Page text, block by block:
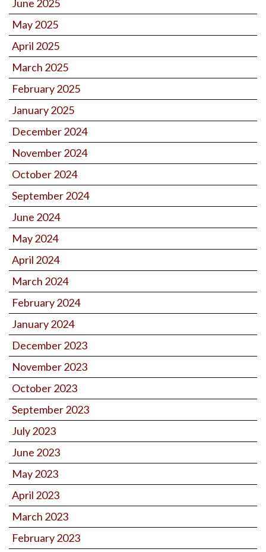
June 2025
May 2025
April 2025
March 2025
February 2025
January 2025
December 2024
November 2024
October 2024
September 2024
June 2024
May 2024
April 2024
March 2024
February 2024
January 2024
December 2023
November 2023
October 2023
September 2023
July 2023
June 2023
May 2023
April 2023
March 2023
February 2023